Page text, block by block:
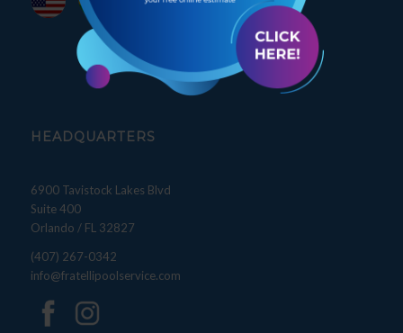
HEADQUARTERS
6900 Tavistock Lakes Blvd
Suite 400
Orlando / FL 32827
(407) 267-0342
info@fratellipoolservice.com